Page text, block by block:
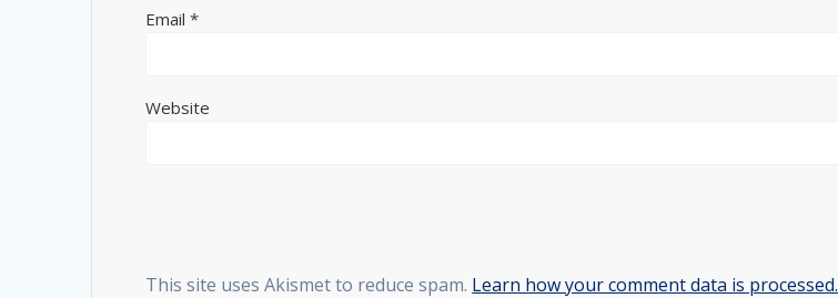
Email*
Website
This site uses Akismet to reduce spam. Learn how your comment data is processed.